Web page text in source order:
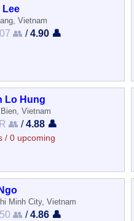
Lee
Vietnam
👥 /4.90 👤
Lo Hung
Vietnam
👥 /4.88 👤
/ 0 upcoming
Minh City, Vietnam
👥 /4.86 👤